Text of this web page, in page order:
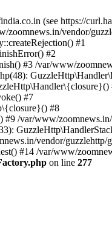
(see https://
vendor/
#1
#2
#3 /var/www/
#7
#8
/var/www/
vendor/
#14 /var/www/
on line 277